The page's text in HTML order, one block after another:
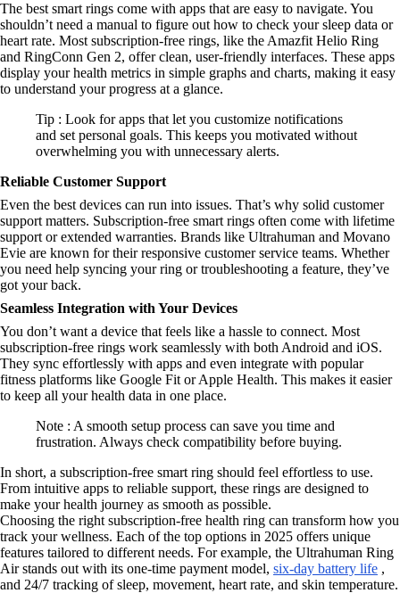
The best smart rings come with apps that are easy to navigate. You
shouldn’t need a manual to figure out how to check your sleep data or
heart rate. Most subscription-free rings, like the Amazfit Helio Ring
and RingConn Gen 2, offer clean, user-friendly interfaces. These apps
display your health metrics in simple graphs and charts, making it easy
to understand your progress at a glance.
Tip : Look for apps that let you customize notifications
and set personal goals. This keeps you motivated without
overwhelming you with unnecessary alerts.
Reliable Customer Support
Even the best devices can run into issues. That’s why solid customer
support matters. Subscription-free smart rings often come with lifetime
support or extended warranties. Brands like Ultrahuman and Movano
Evie are known for their responsive customer service teams. Whether
you need help syncing your ring or troubleshooting a feature, they’ve
got your back.
Seamless Integration with Your Devices
You don’t want a device that feels like a hassle to connect. Most
subscription-free rings work seamlessly with both Android and iOS.
They sync effortlessly with apps and even integrate with popular
fitness platforms like Google Fit or Apple Health. This makes it easier
to keep all your health data in one place.
Note : A smooth setup process can save you time and
frustration. Always check compatibility before buying.
In short, a subscription-free smart ring should feel effortless to use.
From intuitive apps to reliable support, these rings are designed to
make your health journey as smooth as possible.
Choosing the right subscription-free health ring can transform how you
track your wellness. Each of the top options in 2025 offers unique
features tailored to different needs. For example, the Ultrahuman Ring
Air stands out with its one-time payment model, six-day battery life ,
and 24/7 tracking of sleep, movement, heart rate, and skin temperature.